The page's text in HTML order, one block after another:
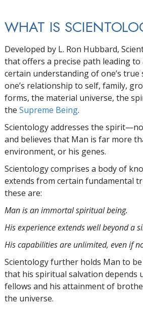
WHAT IS
Developed by L. Ron Hubbard,
that offers a precise path leading to
certain understanding of one’s
one’s relationship to self, family,
forms, the material universe, the
the Supreme Being.
Scientologyaddresses the
and believes that Man is far more
environment, or his genes.
Scientology comprises a body of
extends from certain fundamental
these are:
Man is an immortal spiritual being.
His experience extends well beyond a
His capabilities are unlimited, even if
Scientology further holds Man to
that his spiritual salvation depends
fellows and his attainment of
the universe.